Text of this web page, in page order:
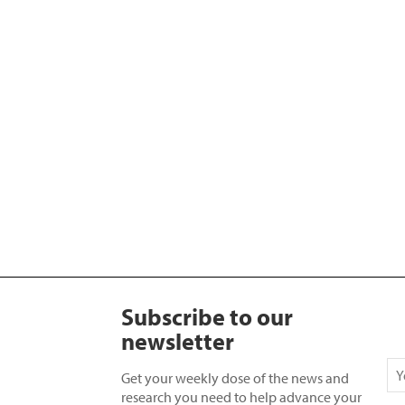
Subscribe to our
newsletter
Get your weekly dose of the news and
research you need to help advance your